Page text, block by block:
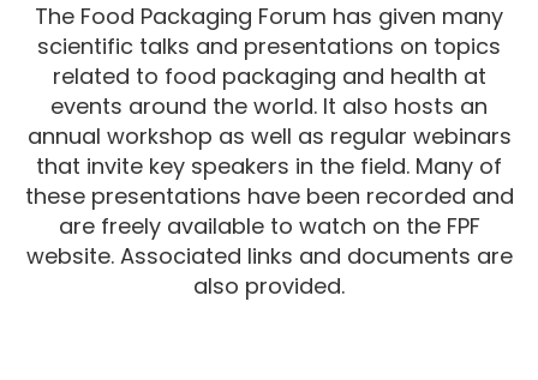
The Food Packaging Forum has given many
scientific talks and presentations on topics
related to food packaging and health at
events around the world. It also hosts an
annual workshop as well as regular webinars
that invite key speakers in the field. Many of
these presentations have been recorded and
are freely available to watch on the FPF
website. Associated links and documents are
also provided.